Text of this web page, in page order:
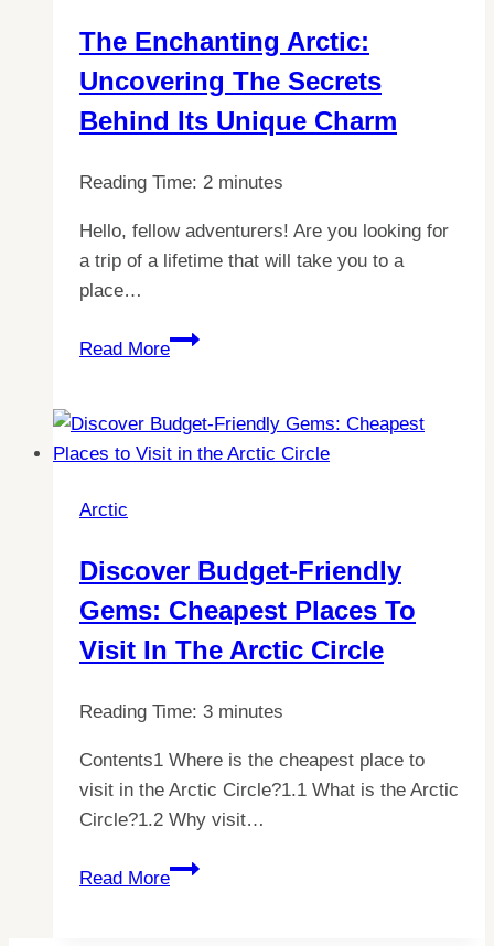
A
Comprehensive
The Enchanting Arctic:
Uncovering The Secrets
Behind Its Unique Charm
Reading Time: 2 minutes
Hello, fellow adventurers! Are you looking for
a trip of a lifetime that will take you to a
place…
Read More
The
Uncovering
the
Unique
Charm
Arctic
Discover Budget-Friendly
Gems: Cheapest Places To
Visit In The Arctic Circle
Reading Time: 3 minutes
Contents1 Where is the cheapest place to
visit in the Arctic Circle?1.1 What is the Arctic
Circle?1.2 Why visit…
Read More
Discover